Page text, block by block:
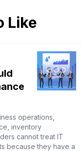
Like
operations,
inventory
cannot treat IT
because they have a